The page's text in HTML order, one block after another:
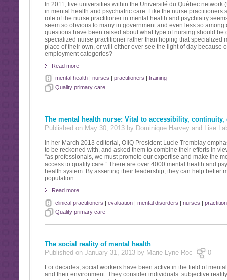
In 2011, five universities within the Université du Québec network
in mental health and psychiatric care. Like the nurse practitioners
role of the nurse practitioner in mental health and psychiatry
seem so obvious to many in government and even less so
questions have been raised about what type of nursing should
specialized nurse practitioner rather than hoping that specialized
place of their own, or will either ever see the light of day because
employment categories?
Read more
mental health| nurses | practitioners | training
Quality primary care
The mental health nurse: Vital to accessibility,
Published on May 30, 2013 by Dominique Harvey and Lise
In her March 2013 editorial, OIIQ President Lucie Tremblay
to be reckoned with, and asked them to combine their efforts in
“as professionals, we must promote our expertise and make the
access to quality care.” There are over 4000 mental health and
health system. By asserting their leadership, they can help better
population.
Read more
clinical practitioners | evaluation| mental disorders | nurses |
Quality primary care
The social reality of mental health
Published on January 31, 2013 by Marie-Lyne Roc
0
For decades, social workers have been active in the field of
and their environment. They consider individuals’ subjective